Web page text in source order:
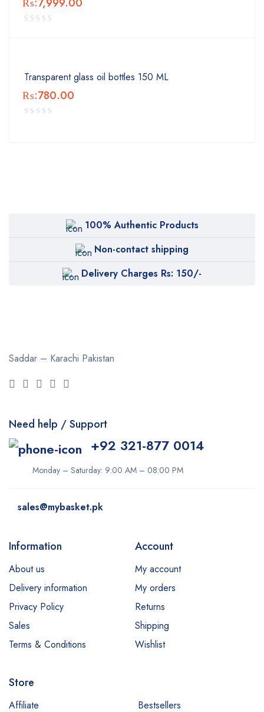
Transparent glass oil bottles 150 ML
₨:780.00
100% Authentic Products
Non-contact shipping
Delivery Charges Rs: 150/-
Saddar – Karachi Pakistan
Need help / Support
+92 321-877 0014
Monday – Saturday: 9:00 AM – 08:00 PM
sales@mybasket.pk
Information
About us
Delivery information
Privacy Policy
Sales
Terms & Conditions
Account
My account
My orders
Returns
Shipping
Wishlist
Store
Affiliate Bestsellers